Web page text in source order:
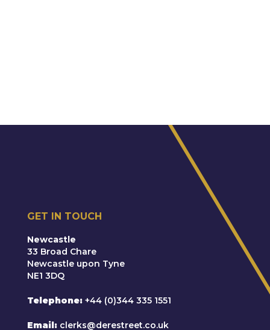
GET IN TOUCH
Newcastle
33 Broad Chare
Newcastle upon Tyne
NE1 3DQ
Telephone +44 (0)344 335 1551
Email clerks@derestreet.co.uk